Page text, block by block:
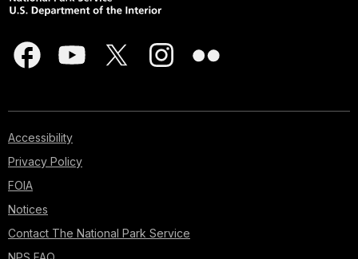
Accessibility
Privacy Policy
FOIA
Notices
Contact The National Park Service